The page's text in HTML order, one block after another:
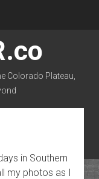
Colorado Plateau,
flickr
in Southern
my photos as I